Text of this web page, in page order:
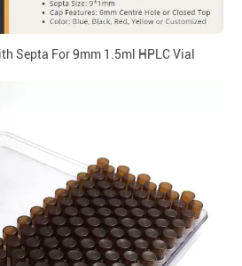
Septa For 9mm 1.5ml HPLC Vial